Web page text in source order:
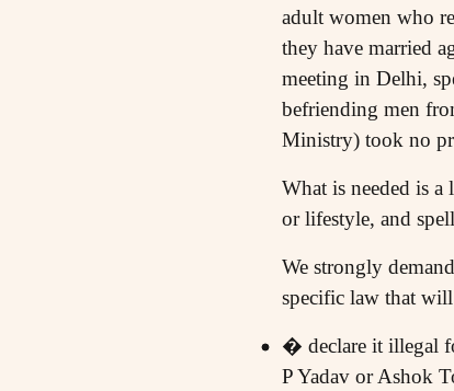
adult women who
they have married
meeting in Delhi,
befriending men
Ministry) took no
What is needed is
or lifestyle, and
We strongly
specific law that will
� declare it illegal
P Yadav or Ashok